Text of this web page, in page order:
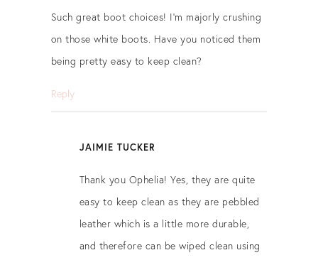
Such great boot choices! I’m majorly crushing
on those white boots. Have you noticed them
being pretty easy to keep clean?
Reply
JAIMIE TUCKER
Thank you Ophelia! Yes, they are quite
easy to keep clean as they are pebbled
leather which is a little more durable,
and therefore can be wiped clean using